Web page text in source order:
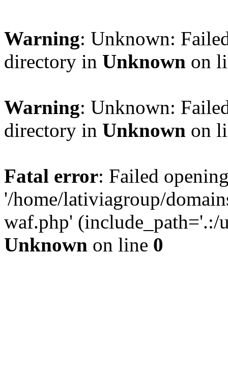
Warning: Unknown:
directory in Unknown on
Warning: Unknown:
directory in Unknown on
Fatal error: Failed
'/home/lativiagroup/
waf.php'
Unknown on line 0